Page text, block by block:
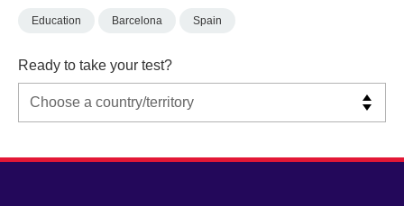
Education Barcelona Spain
Ready to take your test?